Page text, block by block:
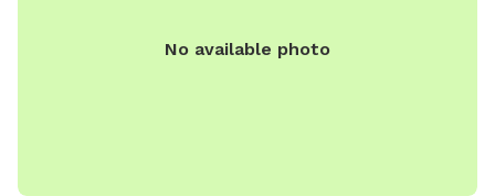
No available photo